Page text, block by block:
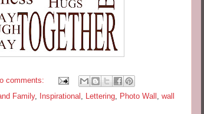
comments:
Family, Inspirational Lettering Photo Wall wall